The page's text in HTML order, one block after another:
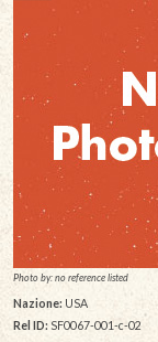
Photo by: no reference listed
Nazione: USA
Rel ID:SF0067-001-c-02